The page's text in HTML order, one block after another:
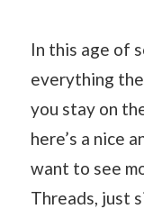
In this age of
everything
you stay on
here’s a nice
want to see
Threads, just